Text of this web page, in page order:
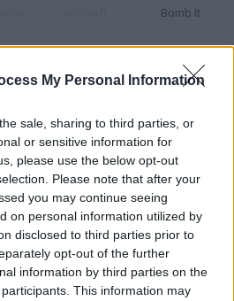
My Personal Information
sale, sharing to third parties, or
or sensitive information for
please use the below opt-out
Please note that after your
you may continue seeing
on personal information utilized by
disclosed to third parties prior to
opt-out of the further
information by third parties on the
participants. This information may
Bomb It
Carry out the tests, earn
new pieces for your rocket.